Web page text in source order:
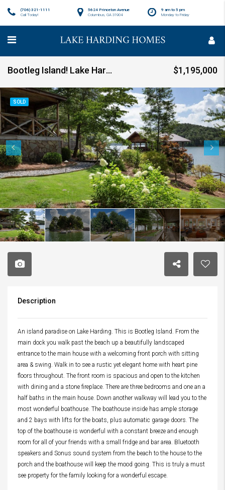
9 am to 5 pm
Monday to Friday
5624 Princeton Avenue
Columbus, GA 31904
(706) 321-1111
Call Today!
Bootleg Island! Lake Harding SOLD!! $1,195,000
SOLD
Description
An island paradise on Lake Harding. This is Bootleg Island. From the
main dock you walk past the beach up a beautifully landscaped
entrance to the main house with a welcoming front porch with sitting
area & swing. Walk in to see a rustic yet elegant home with heart pine
floors throughout. The front room is spacious and open to the kitchen
with dining and a stone fireplace. There are three bedrooms and one an a
half baths in the main house. Down another walkway will lead you to the
most wonderful boathouse. The boathouse inside has ample storage
and 2 bays with lifts for the boats, plus automatic garage doors. The
top of the boathouse is wonderful with a constant breeze and enough
room for all of your friends with a small fridge and bar area. Bluetooth
speakers and Sonus sound system from the beach to the house to the
porch and the boathouse will keep the mood going. This is truly a must
see property for the family looking for a wonderful escape.